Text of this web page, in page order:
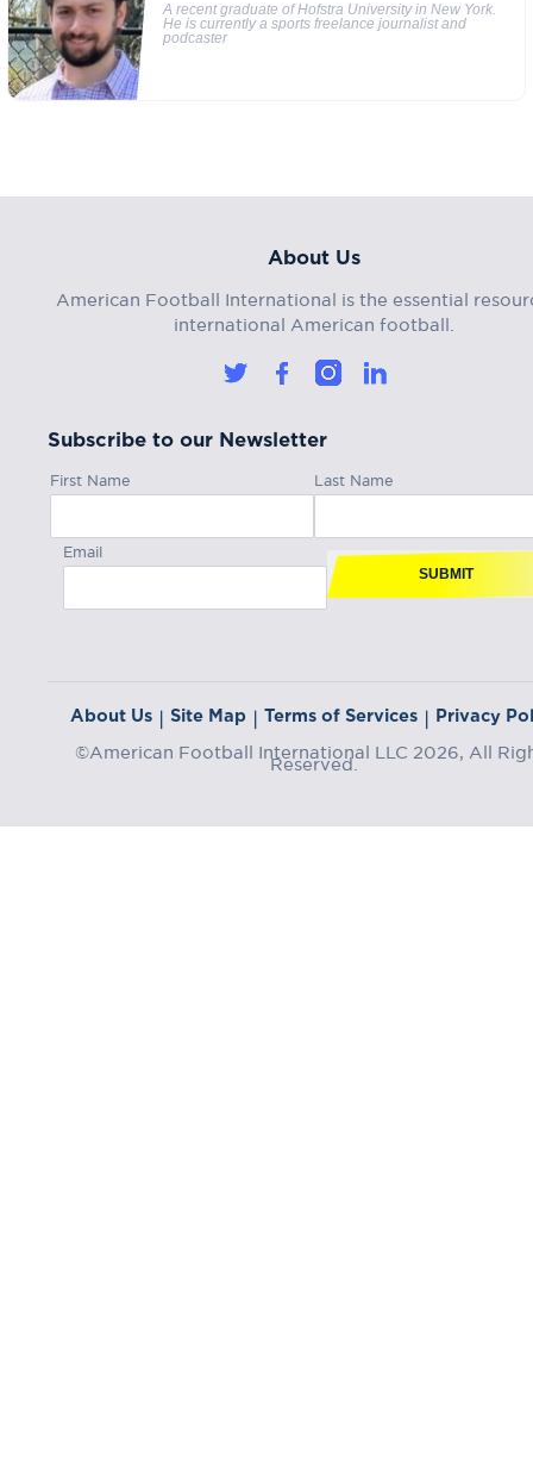
A recent graduate of Hofstra University in New York.
He is currently a sports freelance journalist and
podcaster
About Us
American Football International is the essential
international American football.
Subscribe to our Newsletter
First Name Last Name
Email
SUBMIT
About Us | Site Map | Terms of Services | Privacy
©American Football International LLC 2026, All
Reserved.